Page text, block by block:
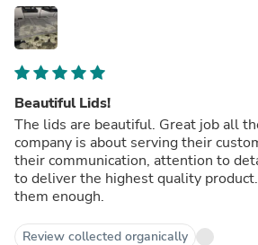
Beautiful Lids!
The lids are beautiful. Great job all
company is about serving their
their communication, attention to
to deliver the highest quality product.
them enough.
Review collected organically